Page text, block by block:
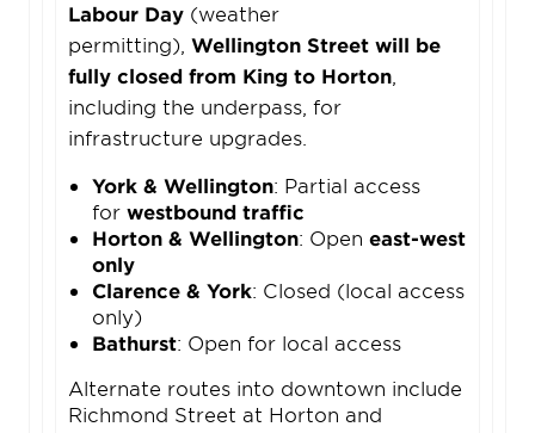
Labour Day (weather
permitting), Wellington Street will be
fully closed from King to Horton
including the underpass, for
infrastructure upgrades.
York & Wellington: Partial access
for westbound traffic
Horton & Wellington: Open east-west
only
Clarence & York: Closed (local access
only)
Bathurst: Open for local access
Alternate routes into downtown include
Richmond Street at Horton and